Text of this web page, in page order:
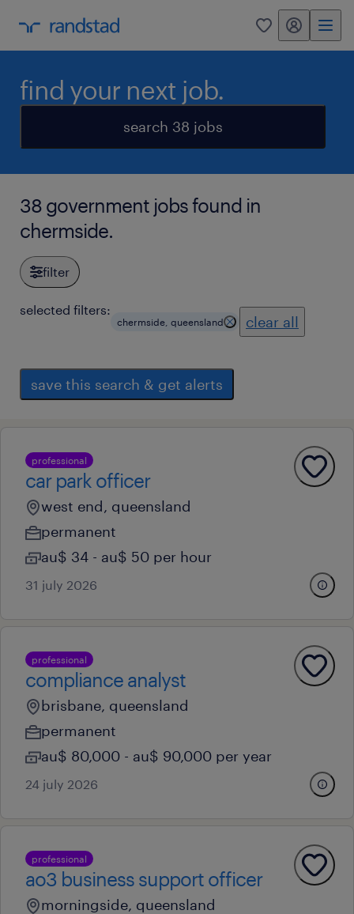
0 my randstad
find your next job.
search 38 jobs
38 government jobs found in
chermside.
filter
selected filters:
chermside, queensland clear all
save this search & get alerts
professional
car park officer
west end, queensland
permanent
au$ 34 - au$ 50 per hour
31 july 2026
professional
compliance analyst
brisbane, queensland
permanent
au$ 80,000 - au$ 90,000 per year
24 july 2026
professional
ao3 business support officer
morningside, queensland